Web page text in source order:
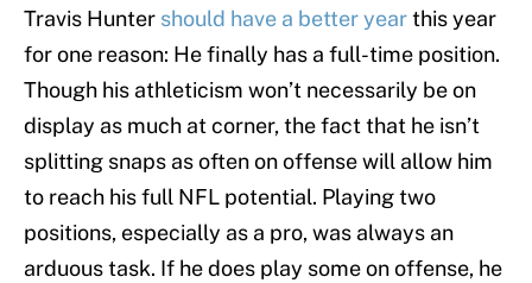
Travis Hunter should have a better yearthis year
for one reason: He finally has a full-time position.
Though his athleticism won’t necessarily be on
display as much at corner, the fact that he isn’t
splitting snaps as often on offense will allow him
to reach his full NFL potential. Playing two
positions, especially as a pro, was always an
arduous task. If he does play some on offense, he